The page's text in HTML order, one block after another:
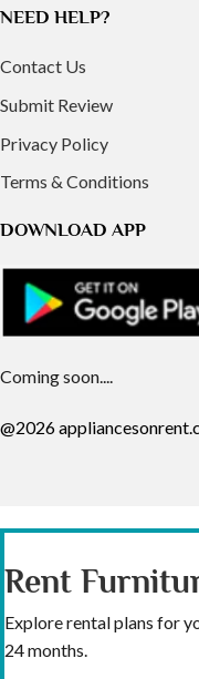
NEED HELP?
Contact Us
Submit Review
Privacy Policy
Terms & Conditions
DOWNLOAD APP
Coming soon....
@2026
Rent
Explore rental plans for
24 months.